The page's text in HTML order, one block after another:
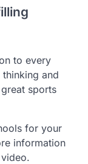
to every
and
sports
for your
information